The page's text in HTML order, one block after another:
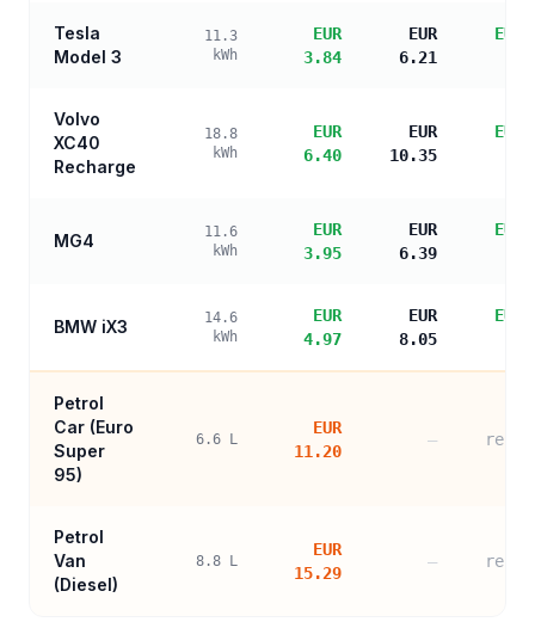
Tesla
Model 3
11.3
kWh
EUR
3.84
EUR
6.21
Volvo
XC40
Recharge
18.8
kWh
EUR
6.40
EUR
10.35
MG4
11.6
kWh
EUR
3.95
EUR
6.39
BMW iX3
14.6
kWh
EUR
4.97
EUR
8.05
Petrol
Car (Euro
Super
95)
6.6 L
EUR
11.20
—
Petrol
Van
(Diesel)
8.8 L
EUR
15.29
—